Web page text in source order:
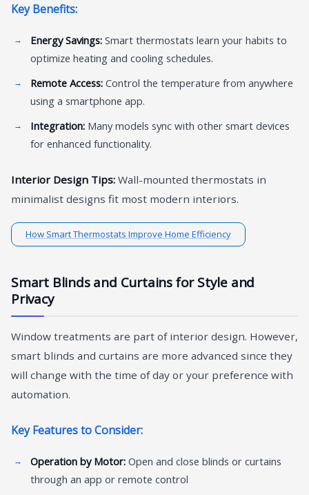
Key Benefits:
Energy Savings: Smart thermostats learn your habits to
optimize heating and cooling schedules.
Remote Access: Control the temperature from anywhere
using a smartphone app.
Integration: Many models sync with other smart devices
for enhanced functionality.
Interior Design Tips: Wall-mounted thermostats in
minimalist designs fit most modern interiors.
How Smart Thermostats Improve Home Efficiency
Smart Blinds and Curtains for Style and
Privacy
Window treatments are part of interior design. However,
smart blinds and curtains are more advanced since they
will change with the time of day or your preference with
automation.
Key Features to Consider:
Operation by Motor: Open and close blinds or curtains
through an app or remote control